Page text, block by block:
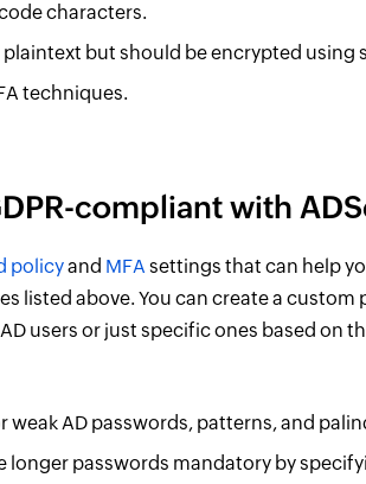
characters.
plaintext but should be encrypted
techniques.
compliant with
policyand MFA settings that can help
listed above. You can create a custom
users or just specific ones based on
weak AD passwords, patterns, and
longer passwords mandatory by